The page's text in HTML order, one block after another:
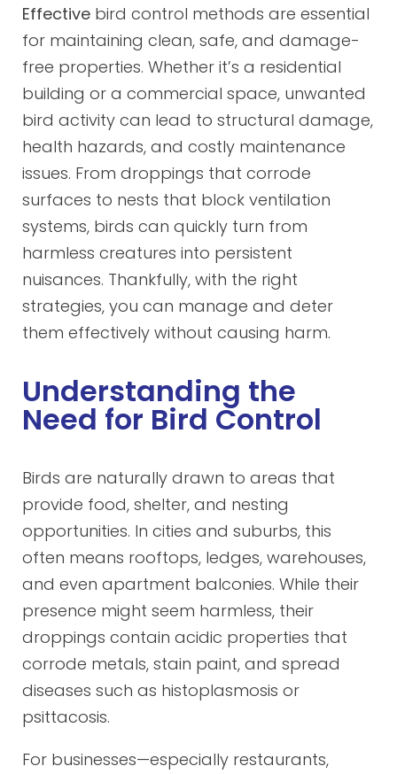
Effective bird control methods are essential
for maintaining clean, safe, and damage-
free properties. Whether it’s a residential
building or a commercial space, unwanted
bird activity can lead to structural damage,
health hazards, and costly maintenance
issues. From droppings that corrode
surfaces to nests that block ventilation
systems, birds can quickly turn from
harmless creatures into persistent
nuisances. Thankfully, with the right
strategies, you can manage and deter
them effectively without causing harm.
Understanding the
Need for Bird Control
Birds are naturally drawn to areas that
provide food, shelter, and nesting
opportunities. In cities and suburbs, this
often means rooftops, ledges, warehouses,
and even apartment balconies. While their
presence might seem harmless, their
droppings contain acidic properties that
corrode metals, stain paint, and spread
diseases such as histoplasmosis or
psittacosis.
For businesses—especially restaurants,